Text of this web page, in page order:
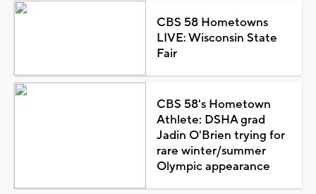
CBS 58 Hometowns
LIVE: Wisconsin State
Fair
CBS 58's Hometown
Athlete: DSHA grad
Jadin O'Brien trying for
rare winter/summer
Olympic appearance